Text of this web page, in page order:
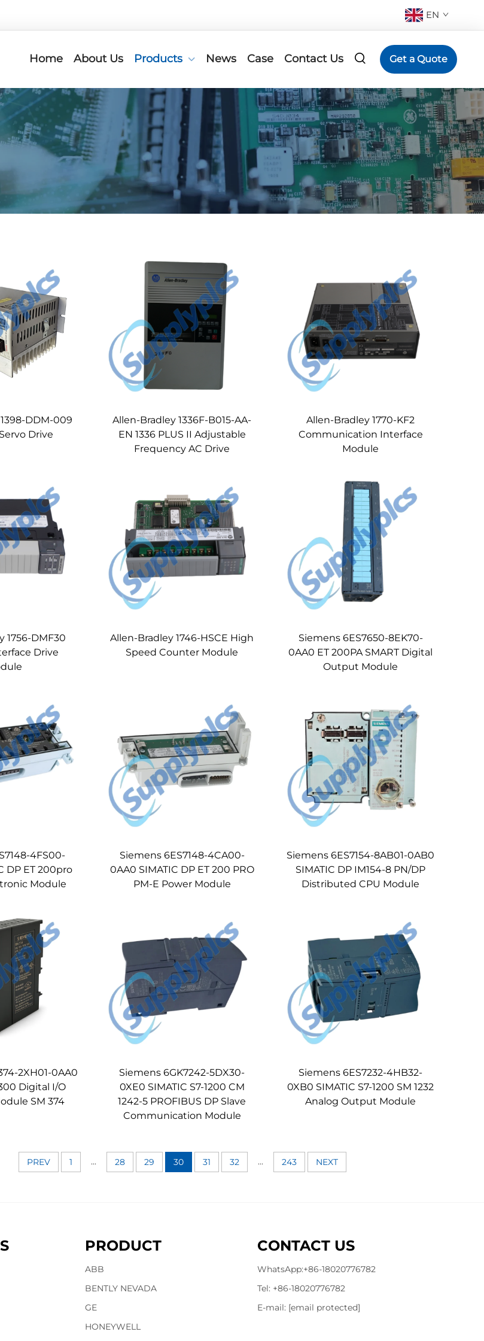
EN
Home About Us Products News Case Contact Us Get a Quote
DDM-009
Drive
Allen-Bradley 1336F-B015-AA-
EN 1336 PLUS II Adjustable
Frequency AC Drive
Allen-Bradley 1770-KF2
Communication Interface
Module
1756-DMF30
Drive
Allen-Bradley 1746-HSCE High
Speed Counter Module
Siemens 6ES7650-8EK70-
0AA0 ET 200PA SMART Digital
Output Module
4FS00-
DP ET 200pro
Module
Siemens 6ES7148-4CA00-
0AA0 SIMATIC DP ET 200 PRO
PM-E Power Module
Siemens 6ES7154-8AB01-0AB0
SIMATIC DP IM154-8 PN/DP
Distributed CPU Module
2XH01-0AA0
Digital I/O
SM 374
Siemens 6GK7242-5DX30-
0XE0 SIMATIC S7-1200 CM
1242-5 PROFIBUS DP Slave
Communication Module
Siemens 6ES7232-4HB32-
0XB0 SIMATIC S7-1200 SM 1232
Analog Output Module
PREV 1 ... 28 29 30 31 32 ... 243 NEXT
PRODUCT
ABB
BENTLY NEVADA
GE
HONEYWELL
CONTACT US
WhatsApp:+86-18020776782
Tel: +86-18020776782
E-mail: [email protected]